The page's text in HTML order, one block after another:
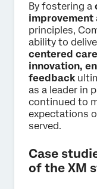
By fostering a
improvement
principles,
ability to
centered care
innovation,
feedback
as a leader in
continued to
expectations
served.
Case
of the XM